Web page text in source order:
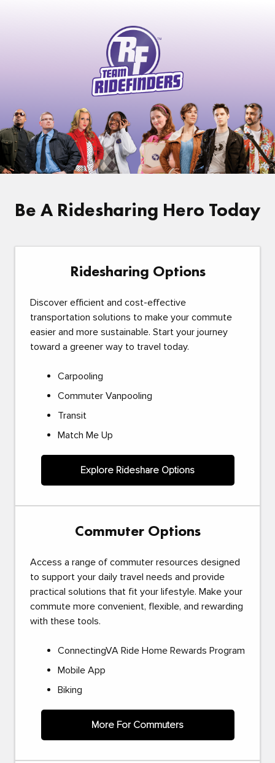
Be A Ridesharing Hero Today
Ridesharing Options
Discover efficient and cost-effective
transportation solutions to make your commute
easier and more sustainable. Start your journey
toward a greener way to travel today.
Carpooling
Commuter Vanpooling
Transit
Match Me Up
Explore Rideshare Options
Commuter Options
Access a range of commuter resources designed
to support your daily travel needs and provide
practical solutions that fit your lifestyle. Make your
commute more convenient, flexible, and rewarding
with these tools.
ConnectingVA Ride Home Rewards Program
Mobile App
Biking
More For Commuters